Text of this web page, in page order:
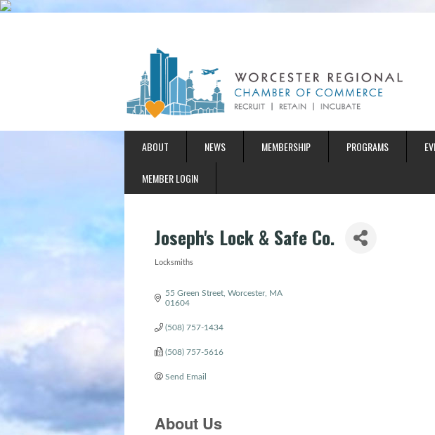
ABOUT NEWS MEMBERSHIP PROGRAMS
MEMBER LOGIN
Joseph's Lock & Safe Co.
Locksmiths
55 Green Street Worcester
MA
01604
(508) 757-1434
(508) 757-5616
Send Email
About Us